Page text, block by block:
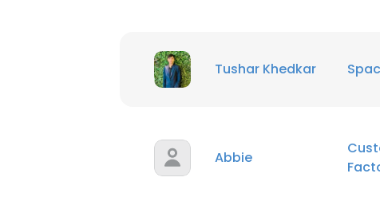
Tushar Khedkar
Abbie
This website uses